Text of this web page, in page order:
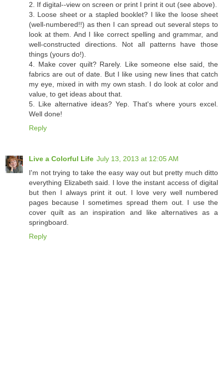
2. If digital--view on screen or print I print it out (see above).
3. Loose sheet or a stapled booklet? I like the loose sheet
(well-numbered!!) as then I can spread out several steps to
look at them. And I like correct spelling and grammar, and
well-constructed directions. Not all patterns have those
things (yours do!).
4. Make cover quilt? Rarely. Like someone else said, the
fabrics are out of date. But I like using new lines that catch
my eye, mixed in with my own stash. I do look at color and
value, to get ideas about that.
5. Like alternative ideas? Yep. That's where yours excel.
Well done!
Reply
Live a Colorful Life July 13, 2013 at 12:05 AM
I'm not trying to take the easy way out but pretty much ditto
everything Elizabeth said. I love the instant access of digital
but then I always print it out. I love very well numbered
pages because I sometimes spread them out. I use the
cover quilt as an inspiration and like alternatives as a
springboard.
Reply